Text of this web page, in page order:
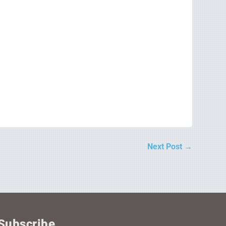
Next Post→